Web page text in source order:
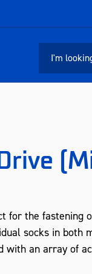
for the fastening
socks in both
an array of